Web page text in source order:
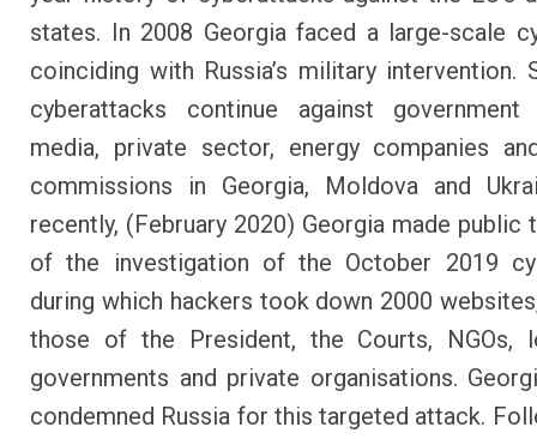
states. In 2008 Georgia faced a large-scale
coinciding with Russia’s military intervention.
cyberattacks continue against government
media, private sector, energy companies
commissions in Georgia, Moldova and
recently, (February 2020) Georgia made public
of the investigation of the October 2019
during which hackers took down 2000
those of the President, the Courts, NGOs,
governments and private organisations.
condemned Russia for this targeted attack.